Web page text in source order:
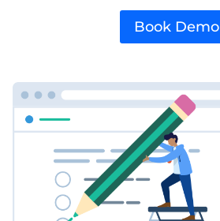
Book Demo